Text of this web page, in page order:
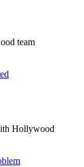
team
Hollywood